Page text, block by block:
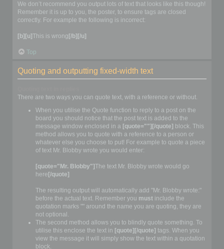
We don’t recommend you output lots of text that looks like this though!
Remember it is up to you, the poster, to ensure tags are closed
correctly. For example the following is incorrect:
[b][u]This is wrong [/b][/u]
Top
Quoting and outputting fixed-width text
There are two ways you can quote text, with a reference or without.
When you utilise the Quote function to reply to a post on the
board you should notice that the post text is added to the
message window enclosed in a [quote=""][/quote] block. This
method allows you to quote with a reference to a person or
whatever else you choose to put! For example to quote a piece
of text Mr. Blobby wrote you would enter:
[quote="Mr. Blobby"]The text Mr. Blobby wrote would go
here[/quote]
The resulting output will automatically add "Mr. Blobby wrote:"
before the actual text. Remember you must include the
quotation marks "" around the name you are quoting, they are
not optional.
The second method allows you to blindly quote something. To
utilise this enclose the text in [quote][/quote] tags. When you
view the message it will simply show the text within a quotation
block.